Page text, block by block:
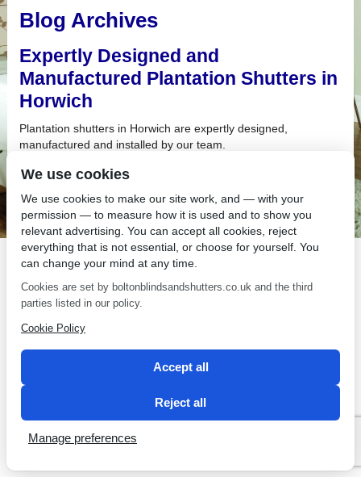
Blog Archives
Expertly Designed and
Manufactured Plantation Shutters in
Horwich
Plantation shutters in Horwich are expertly designed,
manufactured and installed by our team.
SEO by 2 Magpies
We use cookies
We use cookies to make our site work, and — with your
permission — to measure how it is used and to show you
relevant advertising. You can accept all cookies, reject
everything that is not essential, or choose for yourself. You
can change your mind at any time.
Cookies are set by boltonblindsandshutters.co.uk and the third
parties listed in our policy.
Cookie Policy
Accept all
Reject all
Manage preferences